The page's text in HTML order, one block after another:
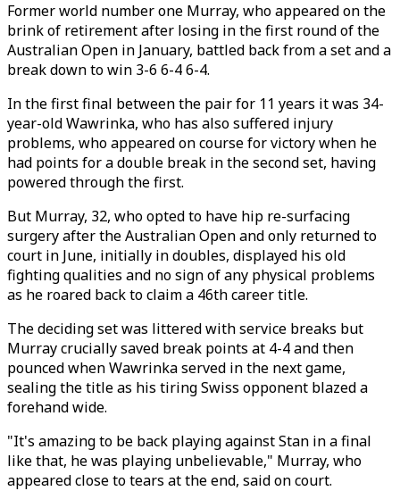
Former world number one Murray, who appeared on the
brink of retirement after losing in the first round of the
Australian Open in January, battled back from a set and a
break down to win 3-6 6-4 6-4.
In the first final between the pair for 11 years it was 34-
year-old Wawrinka, who has also suffered injury
problems, who appeared on course for victory when he
had points for a double break in the second set, having
powered through the first.
But Murray, 32, who opted to have hip re-surfacing
surgery after the Australian Open and only returned to
court in June, initially in doubles, displayed his old
fighting qualities and no sign of any physical problems
as he roared back to claim a 46th career title.
The deciding set was littered with service breaks but
Murray crucially saved break points at 4-4 and then
pounced when Wawrinka served in the next game,
sealing the title as his tiring Swiss opponent blazed a
forehand wide.
"It's amazing to be back playing against Stan in a final
like that, he was playing unbelievable," Murray, who
appeared close to tears at the end, said on court.